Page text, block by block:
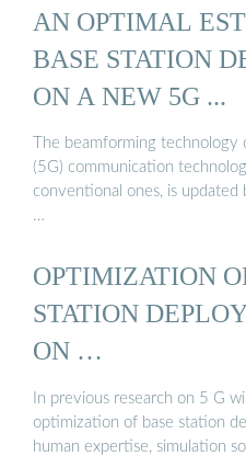
AN OPTIMAL
BASE STATION
ON A NEW 5G ...
The beamforming
(5G) communication
conventional ones, is
…
OPTIMIZATION
STATION
ON …
In previous research on 5 G
optimization of base station
human expertise, simulation